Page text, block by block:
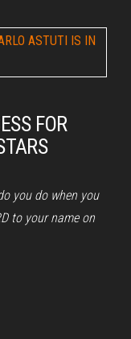
FOR
you do when you
to your name on